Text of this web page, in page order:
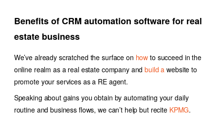
Benefits ofCRM automation softwarefor real
estate business
We’ve already scratched the surface on howto succeed in the
online realm as a real estate companyandbuild awebsite to
promote your services as a RE agent.
Speaking about gains you obtain by automating your daily
routine and business flows, we can’t help but recite KPMG.